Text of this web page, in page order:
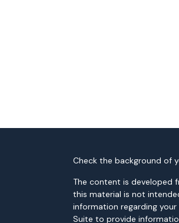
Check the background of
The content is developed
this material is not
information regarding
Suite to provide